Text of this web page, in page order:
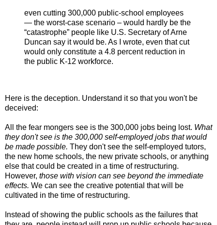
even cutting 300,000 public-school employees
— the worst-case scenario – would hardly be the
“catastrophe” people like U.S. Secretary of Arne
Duncan say it would be. As I wrote, even that cut
would only constitute a 4.8 percent reduction in
the public K-12 workforce.
Here is the deception. Understand it so that you won't be
deceived:
All the fear mongers see is the 300,000 jobs being lost. What
they don't see is the 300,000 self-employed jobs that would
be made possible. They don't see the self-employed tutors,
the new home schools, the new private schools, or anything
else that could be created in a time of restructuring.
However, those with vision can see beyond the immediate
effects. We can see the creative potential that will be
cultivated in the time of restructuring.
Instead of showing the public schools as the failures that